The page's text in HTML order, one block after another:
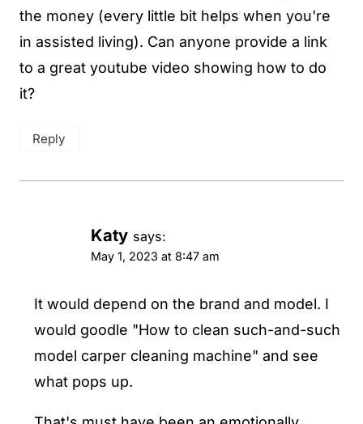
the money (every little bit helps when you're
in assisted living). Can anyone provide a link
to a great youtube video showing how to do
it?
Reply
Katy says:
May 1, 2023 at 8:47 am
It would depend on the brand and model. I
would goodle "How to clean such-and-such
model carper cleaning machine" and see
what pops up.